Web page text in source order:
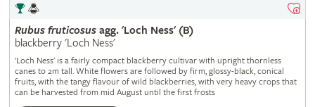
Rubus fruticosusagg. 'Loch Ness' (B)
blackberry 'Loch Ness'
'Loch Ness' is a fairly compact blackberry cultivar with upright thornless
canes to 2m tall. White flowers are followed by firm, glossy-black, conical
fruits, with the tangy flavour of wild blackberries, with very heavy crops that
can be harvested from mid August until the first frosts